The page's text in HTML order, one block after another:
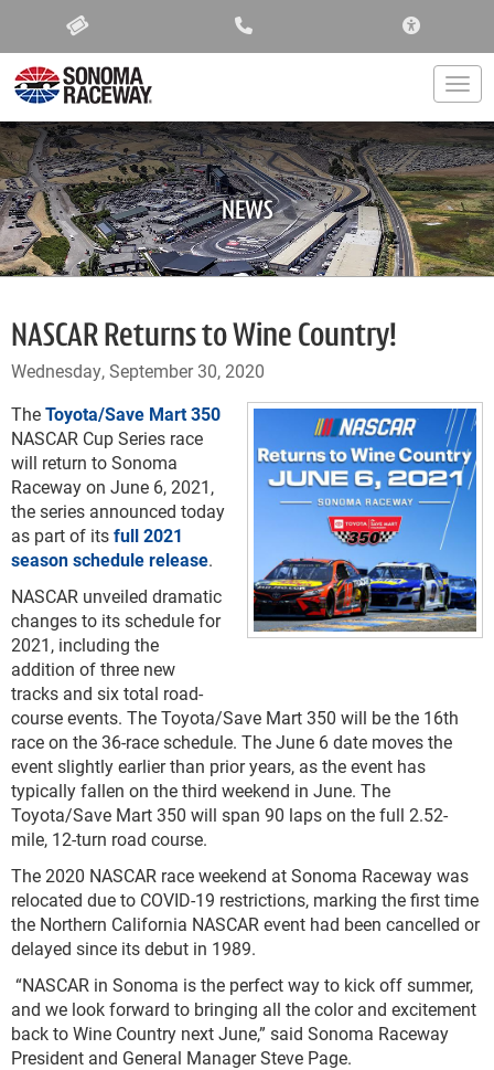
NEWS
NASCAR Returns to Wine Country!
Wednesday, September 30, 2020
TheToyota/Save Mart 350
NASCAR Cup Series race
will return to Sonoma
Raceway on June 6, 2021,
the series announced today
as part of itsfull 2021
season schedule release.
NASCAR unveiled dramatic
changes to its schedule for
2021, including the
addition of three new
tracks and six total road-
course events. The Toyota/Save Mart 350 will be the 16th
race on the 36-race schedule. The June 6 date moves the
event slightly earlier than prior years, as the event has
typically fallen on the third weekend in June. The
Toyota/Save Mart 350 will span 90 laps on the full 2.52-
mile, 12-turn road course.
The 2020 NASCAR race weekend at Sonoma Raceway was
relocated due to COVID-19 restrictions, marking the first time
the Northern California NASCAR event had been cancelled or
delayed since its debut in 1989.
“NASCAR in Sonoma is the perfect way to kick off summer,
and we look forward to bringing all the color and excitement
back to Wine Country next June,” said Sonoma Raceway
President and General Manager Steve Page.